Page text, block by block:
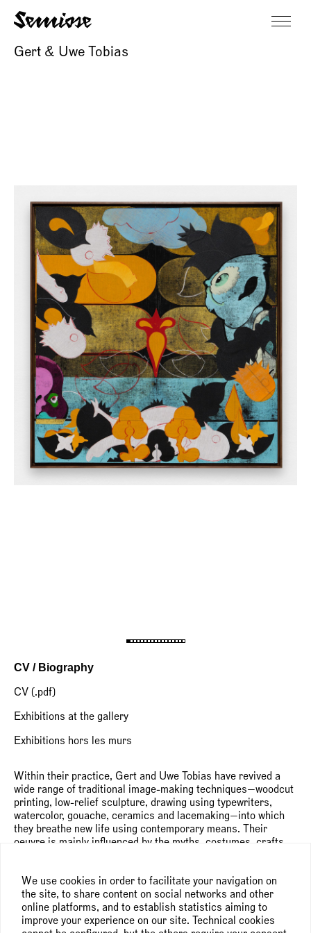
We use cookies in order to facilitate your navigation on
the site, to share content on social networks and other
online platforms, and to establish statistics aiming to
improve your experience on our site. Technical cookies
Gert & Uwe Tobias
CV / Biography
CV (.pdf)
Exhibitions at the gallery
Exhibitions hors les murs
Within their practice, Gert and Uwe Tobias have revived a
wide range of traditional image-making techniques—woodcut
printing, low-relief sculpture, drawing using typewriters,
watercolor, gouache, ceramics and lacemaking—into which
they breathe new life using contemporary means. Their
oeuvre is mainly influenced by the myths, costumes, crafts
abstract art and contemporary graphic design. From this rich
pictorial repertoire, they create a varied body of work in
which legends and folk tales, carnivalesque figures and
archaic elements are subject to constant metamorphoses.